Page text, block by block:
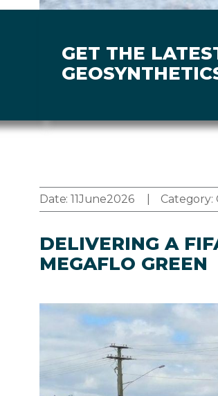
GET THE
Date:11June2026 Category:
DELIVERING A
MEGAFLO GREEN